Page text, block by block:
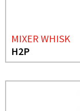
MIXER WHISK
H2P